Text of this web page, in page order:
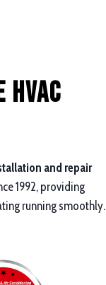
and repair
1992, providing
running smoothly.